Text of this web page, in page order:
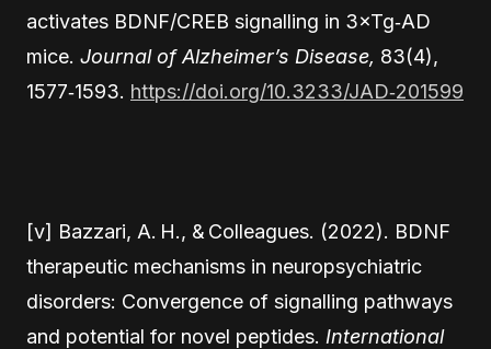
activates BDNF/CREB signalling in 3×Tg‑AD
mice. Journal of Alzheimer’s Disease, 83(4),
1577‑1593. https://doi.org/10.3233/JAD‑201599
[v] Bazzari, A. H., & Colleagues. (2022). BDNF
therapeutic mechanisms in neuropsychiatric
disorders: Convergence of signalling pathways
and potential for novel peptides. International